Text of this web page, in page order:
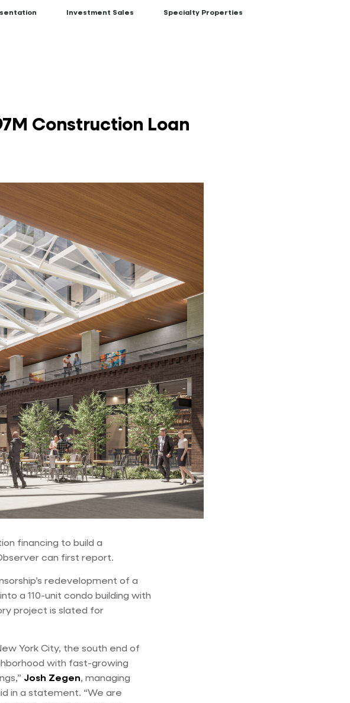
Investment Sales Specialty Properties
Construction Loan
financing to build a
can first report.
redevelopment of a
into a 110-unit condo building with
project is slated for
York City, the south end of
with fast-growing
Josh Zegen, managing
in a statement. “We are